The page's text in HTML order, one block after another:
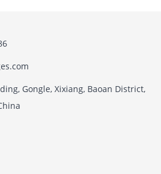
Gongle, Xixiang, Baoan District,